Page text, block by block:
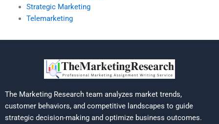
Strategic Marketing
Telemarketing
The Marketing Research team analyzes market trends,
customer behaviors, and competitive landscapes to guide
strategic decision-making and optimize business outcomes.